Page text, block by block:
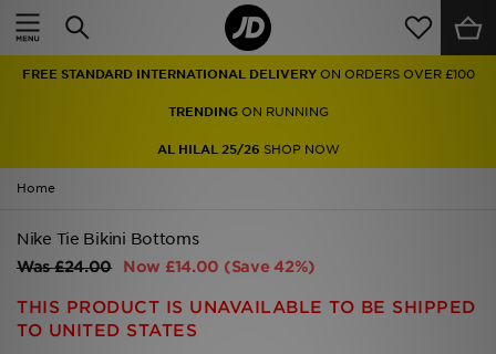
FREE STANDARD INTERNATIONAL DELIVERY ON ORDERS OVER £100
TRENDINGON RUNNING
AL HILAL 25/26 SHOP NOW
Home
Nike Tie Bikini Bottoms
Was£24.00 Now £14.00 (Save 42%)
THIS PRODUCT IS UNAVAILABLE TO BE SHIPPED
TO UNITED STATES
Home
Men
Women
Accessories